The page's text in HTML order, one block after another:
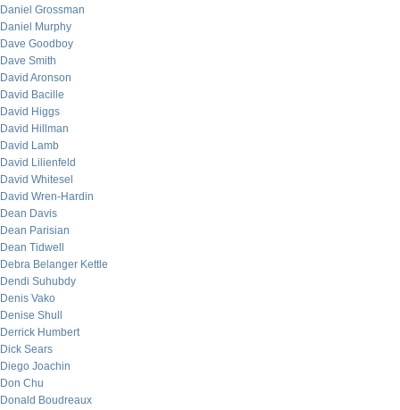
Daniel Grossman
Daniel Murphy
Dave Goodboy
Dave Smith
David Aronson
David Bacille
David Higgs
David Hillman
David Lamb
David Lilienfeld
David Whitesel
David Wren-Hardin
Dean Davis
Dean Parisian
Dean Tidwell
Debra Belanger Kettle
Dendi Suhubdy
Denis Vako
Denise Shull
Derrick Humbert
Dick Sears
Diego Joachin
Don Chu
Donald Boudreaux